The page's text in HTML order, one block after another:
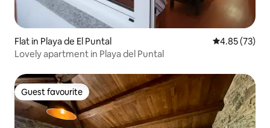
Flat in Playa de El Puntal 4.85 out of 5
4.85 (73)
Lovely apartment in Playa del Puntal
Guest favourite
Guest favourite